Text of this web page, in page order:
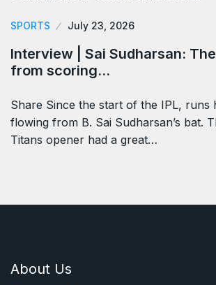
SPORTS July 23, 2026
Interview | Sai Sudharsan:
from scoring…
Share Since the start of the IPL, runs
flowing from B. Sai Sudharsan’s bat.
Titans opener had a great…
About Us